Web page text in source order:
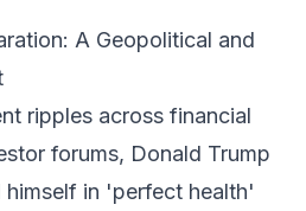
A Geopolitical and
ripples across financial
forums, Donald Trump
in 'perfect health'